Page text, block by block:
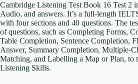
Cambridge Listening Test Book 16 Test 2
Audio, and answers. It’s a full-length
with four sections and 40 questions. The
of questions, such as Completing Forms,
Table Completion, Sentence Completion,
Answer, Summary Completion, Multiple-
Matching, and Labelling a Map or Plan, to
Listening Skills.